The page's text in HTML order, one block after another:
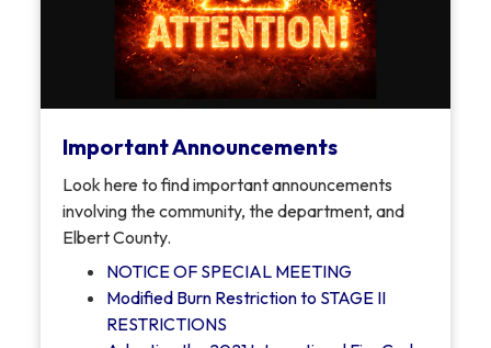
Important Announcements
Look here to find important announcements
involving the community, the department, and
Elbert County.
NOTICE OF SPECIAL MEETING
Modified Burn Restriction to STAGE II
RESTRICTIONS